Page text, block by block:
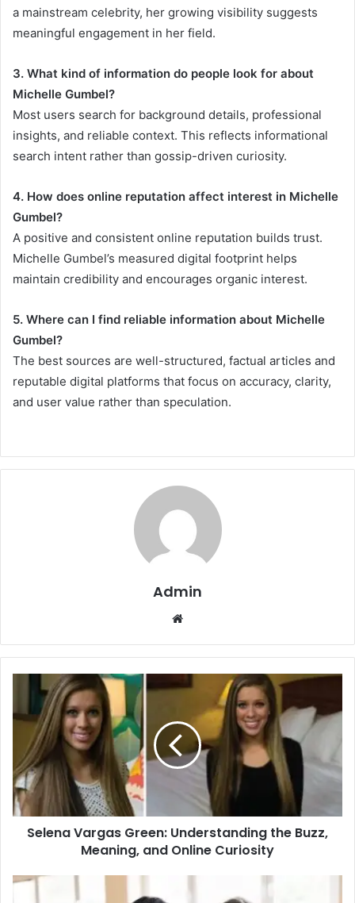
a mainstream celebrity, her growing visibility suggests
meaningful engagement in her field.
3. What kind of information do people look for about
Michelle Gumbel?
Most users search for background details, professional
insights, and reliable context. This reflects informational
search intent rather than gossip-driven curiosity.
4. How does online reputation affect interest in Michelle
Gumbel?
A positive and consistent online reputation builds trust.
Michelle Gumbel’s measured digital footprint helps
maintain credibility and encourages organic interest.
5. Where can I find reliable information about Michelle
Gumbel?
The best sources are well-structured, factual articles and
reputable digital platforms that focus on accuracy, clarity,
and user value rather than speculation.
Admin
Website
Selena Vargas Green: Understanding the Buzz,
Meaning, and Online Curiosity